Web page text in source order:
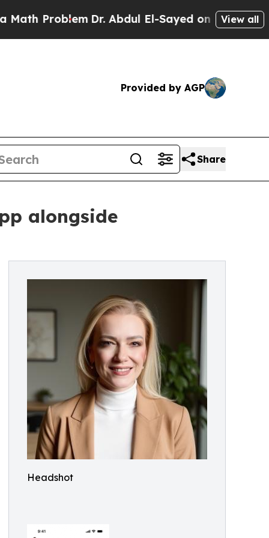
Dr. Abdul El-Sayed on Historic View all
Provided by AGP
Share
alongside
Headshot